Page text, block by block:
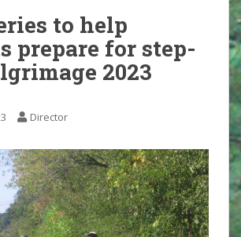
to help
prepare for step-
2023
Director